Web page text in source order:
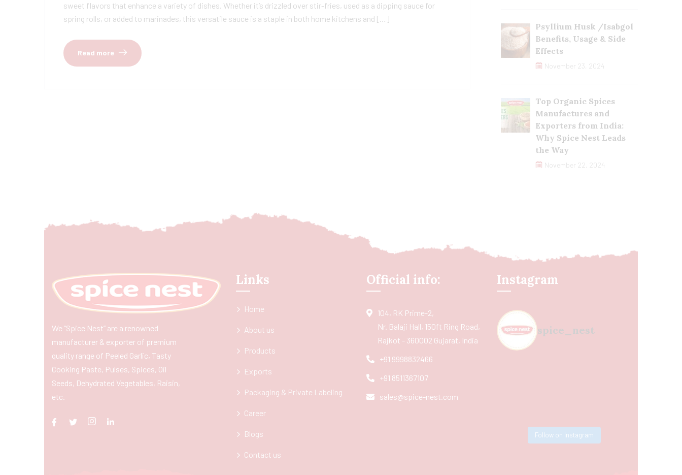
sweet flavors that enhance a variety of dishes. Whether it’s drizzled over stir-fries, used as a dipping sauce for
spring rolls, or added to marinades, this versatile sauce is a staple in both home kitchens and […]
Read more
Psyllium Husk /Isabgol
Benefits, Usage & Side
Effects
November 23, 2024
Top Organic Spices
Manufactures and
Exporters from India:
Why Spice Nest Leads
the Way
November 22, 2024
We “Spice Nest” are a renowned
manufacturer & exporter of premium
quality range of Peeled Garlic, Tasty
Cooking Paste, Pulses, Spices, Oil
Seeds, Dehydrated Vegetables, Raisin,
etc.
Links
Home
About us
Products
Exports
Packaging & Private Labeling
Career
Blogs
Contact us
Official info:
104, RK Prime-2,
Nr. Balaji Hall, 150ft Ring Road,
Rajkot - 360002 Gujarat, India
+91 9998832466
+91 8511367107
sales@spice-nest.com
Instagram
spice_nest
Follow on Instagram